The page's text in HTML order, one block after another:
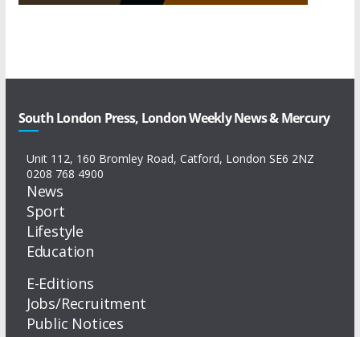
South London Press, London Weekly News & Mercury
Unit 112, 160 Bromley Road, Catford, London SE6 2NZ
0208 768 4900
News
Sport
Lifestyle
Education
E-Editions
Jobs/Recruitment
Public Notices